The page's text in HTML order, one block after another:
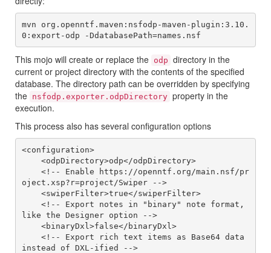
mvn org.openntf.maven:nsfodp-maven-plugin:3.10.
This mojo will create or replace the odp directory in the
current or project directory with the contents of the specified
database. The directory path can be overridden by specifying
the nsfodp.exporter.odpDirectory property in the
execution.
This process also has several configuration options
<configuration>
oject.xsp?r=project/Swiper -->
like the Designer option -->
instead of DXL-ified -->